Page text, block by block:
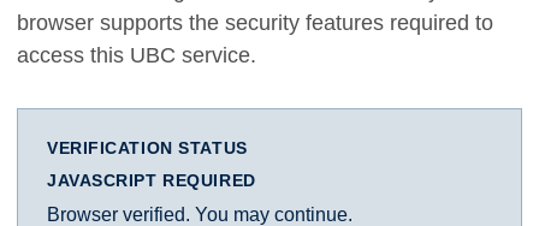
browser supports the security features required to
access this UBC service.
VERIFICATION STATUS
JAVASCRIPT REQUIRED
Browser verified. You may continue.